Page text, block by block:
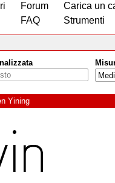
Forum
FAQ
Carica un
Strumenti
Yining